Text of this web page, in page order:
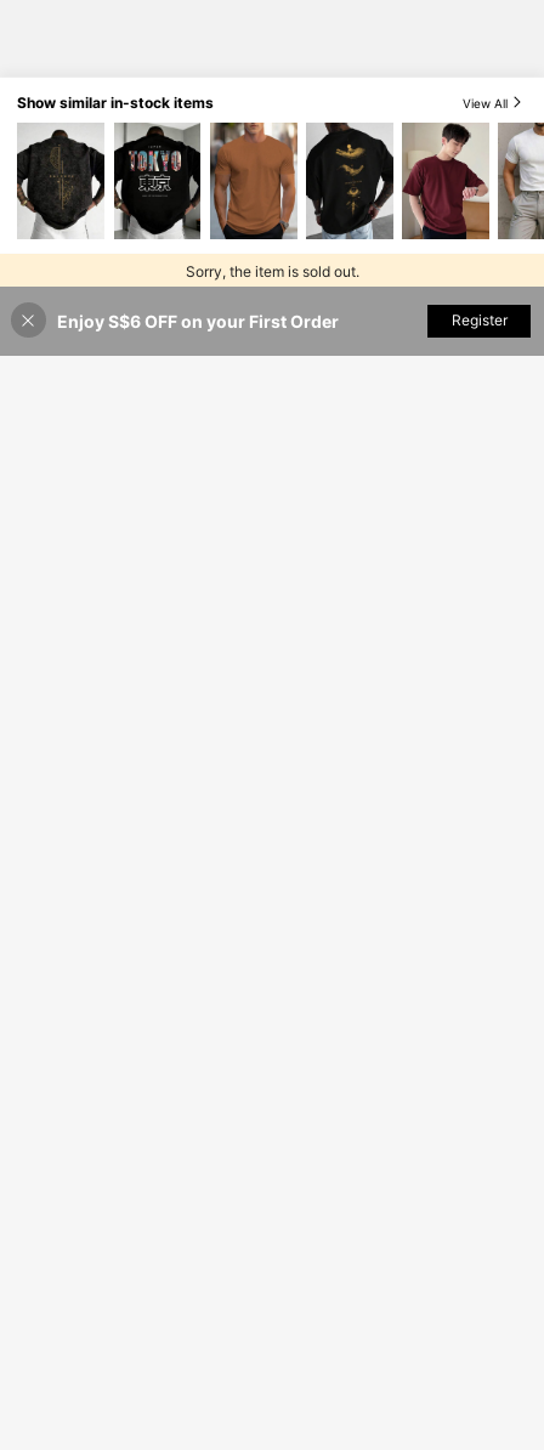
Sorry, the item is sold out.
Show similar in-stock items View All
SOLD OUT
Enjoy S$6 OFF on your First Order Register